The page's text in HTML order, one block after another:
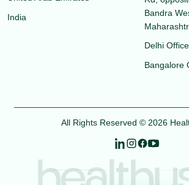
India
Bandra
Delhi Office
Bangalore
All Rights Reserved © 2026